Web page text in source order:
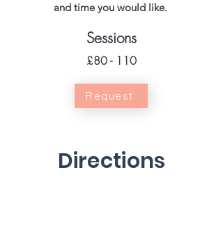
and time you would like.
Sessions
£80 - 110
Request
Directions